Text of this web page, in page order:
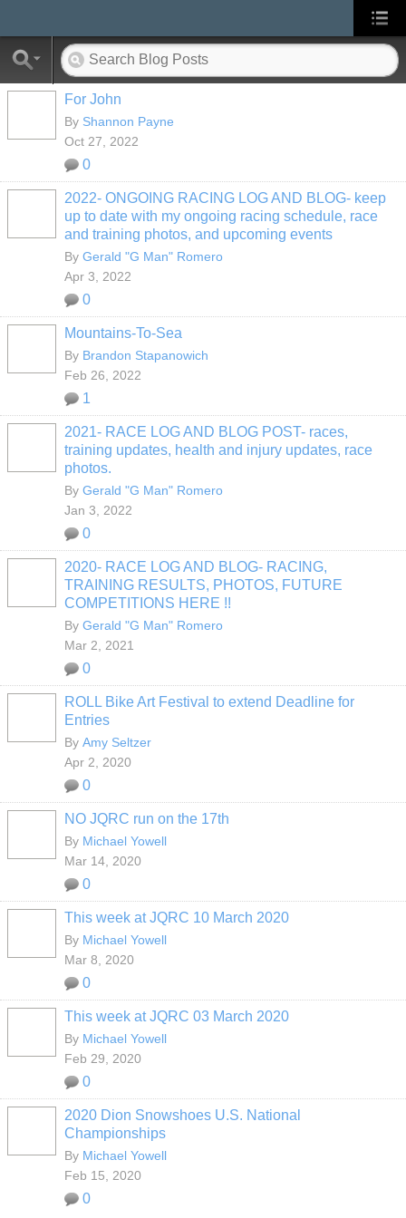
For John
By Shannon Payne
Oct 27, 2022
0
2022- ONGOING RACING LOG AND BLOG- keep
up to date with my ongoing racing schedule, race
and training photos, and upcoming events
By Gerald "G Man" Romero
Apr 3, 2022
0
Mountains-To-Sea
By Brandon Stapanowich
Feb 26, 2022
1
2021- RACE LOG AND BLOG POST- races,
training updates, health and injury updates, race
photos.
By Gerald "G Man" Romero
Jan 3, 2022
0
2020- RACE LOG AND BLOG- RACING,
TRAINING RESULTS, PHOTOS, FUTURE
COMPETITIONS HERE !!
By Gerald "G Man" Romero
Mar 2, 2021
0
ROLL Bike Art Festival to extend Deadline for
Entries
By Amy Seltzer
Apr 2, 2020
0
NO JQRC run on the 17th
By Michael Yowell
Mar 14, 2020
0
This week at JQRC 10 March 2020
By Michael Yowell
Mar 8, 2020
0
This week at JQRC 03 March 2020
By Michael Yowell
Feb 29, 2020
0
2020 Dion Snowshoes U.S. National
Championships
By Michael Yowell
Feb 15, 2020
0